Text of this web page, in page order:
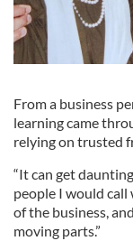
From a business
learning came
relying on trusted
“It can get
people I would
of the business,
moving parts.”